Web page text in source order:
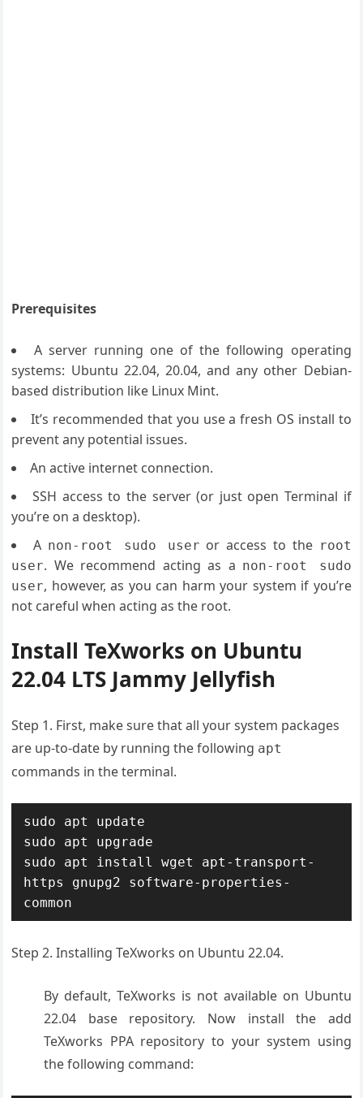
Prerequisites
A server running one of the following operating
systems: Ubuntu 22.04, 20.04, and any other Debian-
based distribution like Linux Mint.
It’s recommended that you use a fresh OS install to
prevent any potential issues.
An active internet connection.
SSH access to the server (or just open Terminal if
you’re on a desktop).
A non-root sudo user or access to the root
user. We recommend acting as a non-root sudo
user, however, as you can harm your system if you’re
not careful when acting as the root.
Install TeXworks on Ubuntu
22.04 LTS Jammy Jellyfish
Step 1. First, make sure that all your system packages
are up-to-date by running the following apt
commands in the terminal.
sudo apt update
sudo apt upgrade
sudo apt install wget apt-transport-
https gnupg2 software-properties-
common
Step 2. Installing TeXworks on Ubuntu 22.04.
By default, TeXworks is not available on Ubuntu
22.04 base repository. Now install the add
TeXworks PPA repository to your system using
the following command: